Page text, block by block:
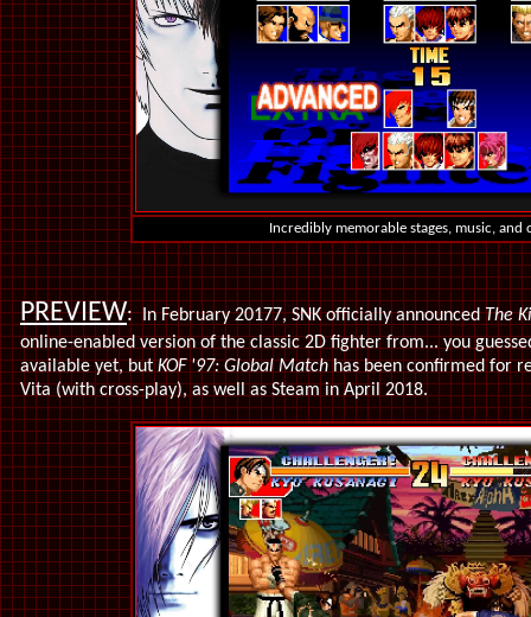
Incredibly memorable stages, music, and
PREVIEW:In February 20177, SNKofficially announcedThe
online-enabled version of the classic 2D fighter from... you
available yet, butKOF '97: Global Matchhas been confirmed for
Vita (with cross-play), as well as Steam in April 2018.